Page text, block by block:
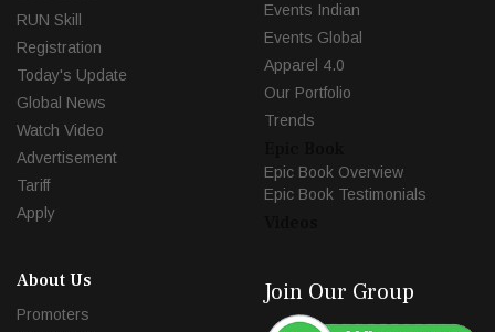
RUN Skill
Registration
Today's Update
Global News
Watch Video
Advertisement
Tariff
Apply
Events Indian
Events Global
Apparel 4.0
Our Portfolio
Trends
Epic Book Overview
Epic Book Testimonials
About Us
Promoters
Join Our Group